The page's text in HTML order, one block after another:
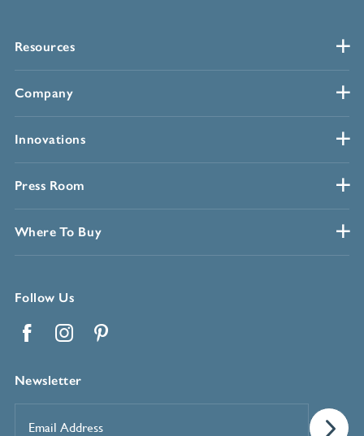
Resources
Company
Innovations
Press Room
Where To Buy
Follow Us
Newsletter
Address*